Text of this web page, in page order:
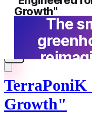
TerraPoniK
Growth"